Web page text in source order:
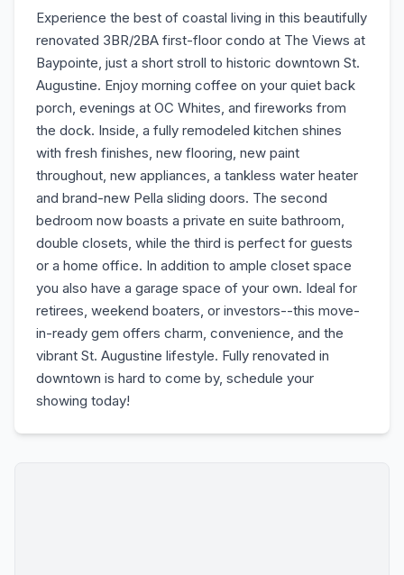
Experience the best of coastal living in this beautifully
renovated 3BR/2BA first-floor condo at The Views at
Baypointe, just a short stroll to historic downtown St.
Augustine. Enjoy morning coffee on your quiet back
porch, evenings at OC Whites, and fireworks from
the dock. Inside, a fully remodeled kitchen shines
with fresh finishes, new flooring, new paint
throughout, new appliances, a tankless water heater
and brand-new Pella sliding doors. The second
bedroom now boasts a private en suite bathroom,
double closets, while the third is perfect for guests
or a home office. In addition to ample closet space
you also have a garage space of your own. Ideal for
retirees, weekend boaters, or investors--this move-
in-ready gem offers charm, convenience, and the
vibrant St. Augustine lifestyle. Fully renovated in
downtown is hard to come by, schedule your
showing today!